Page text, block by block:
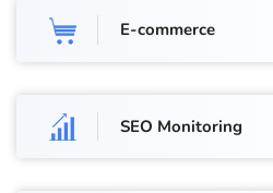
E-commerce
SEO Monitoring